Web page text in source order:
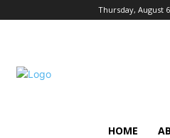
Thursday, August
HOME